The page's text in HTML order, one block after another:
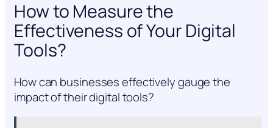
How to Measure the
Effectiveness of Your Digital
Tools?
How can businesses effectively gauge the
impact of their digital tools?